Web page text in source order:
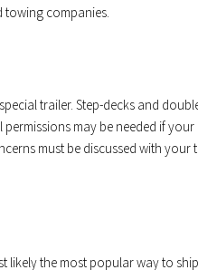
towing companies.
trailer. Step-decks and
may be needed if
must be discussed with your
likely the most popular way to